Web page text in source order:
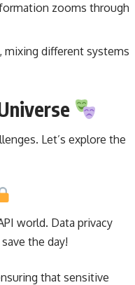
zooms through
mixing different systems
Let’s explore the
world. Data privacy
the day!
that sensitive